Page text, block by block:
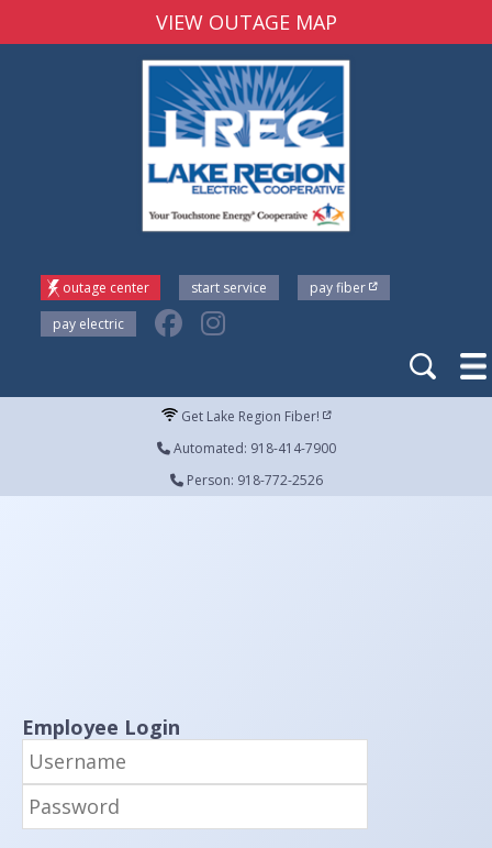
VIEW OUTAGE MAP
outage center start service
pay fiber
pay electric
Get Lake Region Fiber!
Automated: 918-414-7900
Person: 918-772-2526
Employee Login